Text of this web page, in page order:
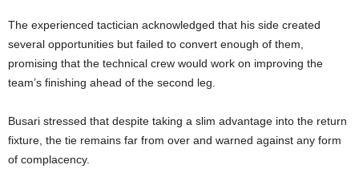
The experienced tactician acknowledged that his side created
several opportunities but failed to convert enough of them,
promising that the technical crew would work on improving the
team’s finishing ahead of the second leg.
Busari stressed that despite taking a slim advantage into the return
fixture, the tie remains far from over and warned against any form
of complacency.